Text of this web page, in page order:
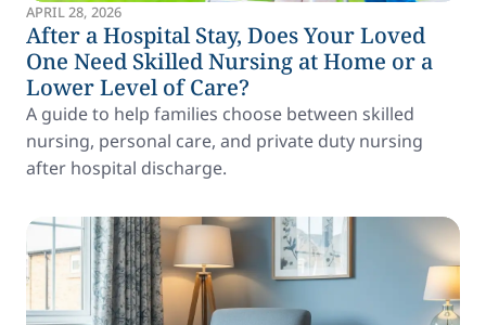
APRIL 28, 2026
After a Hospital Stay, Does Your Loved
One Need Skilled Nursing at Home or a
Lower Level of Care?
A guide to help families choose between skilled
nursing, personal care, and private duty nursing
after hospital discharge.